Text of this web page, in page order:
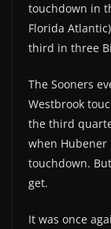
touchdown in
Florida
third in three
The Sooners
Westbrook
the third
when Hubener
touchdown.
get.
It was once